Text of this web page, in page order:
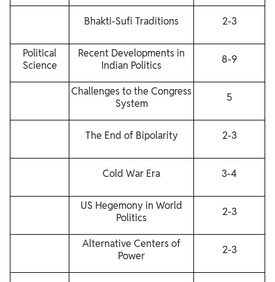
Bhakti-Sufi Traditions 2-3
Political
Science
Recent Developments in
Indian Politics
8-9
Challenges to the Congress
System
5
The End of Bipolarity 2-3
Cold War Era 3-4
US Hegemony in World
Politics
2-3
Alternative Centers of
Power
2-3